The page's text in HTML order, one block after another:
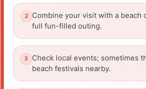
Combine your visit with a beach
full fun-filled outing.
Check local events; sometimes
beach festivals nearby.